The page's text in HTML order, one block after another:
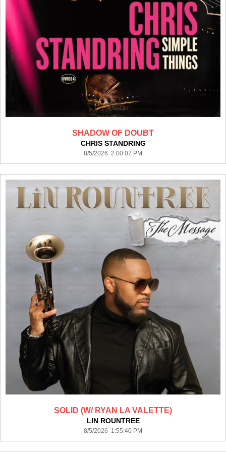
SHADOW OF DOUBT
CHRIS STANDRING
8/5/2026 2:00:07 PM
SOLID (W/ RYAN LA VALETTE)
LIN ROUNTREE
8/5/2026 1:55:40 PM